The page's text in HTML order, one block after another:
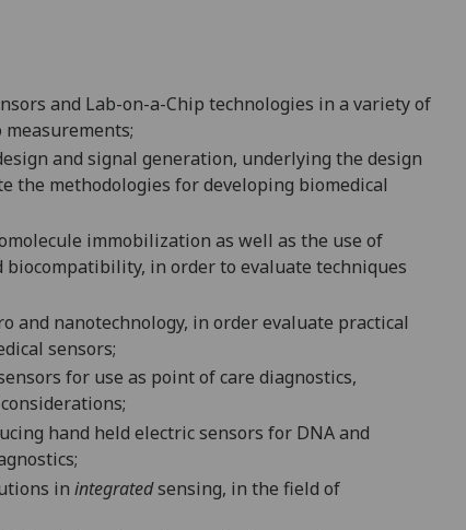
and Lab-on-a-Chip technologies in a variety of
and signal generation, underlying the design
the methodologies for developing biomedical
immobilization as well as the use of
biocompatibility, in order to evaluate techniques
and nanotechnology, in orderevaluate practical
sensors;
for use as point of care diagnostics,
;
hand held electric sensors for DNA and
in integratedsensing, in the field of